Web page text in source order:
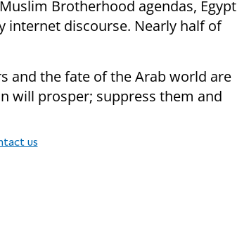
Brotherhood agendas, Egypt
internet discourse. Nearly half of
and the fate of the Arab world are
will prosper; suppress them and
us